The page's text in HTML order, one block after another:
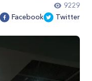
9229
Facebook Twitter